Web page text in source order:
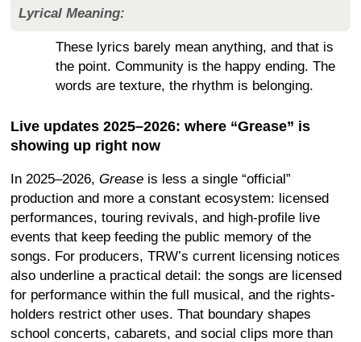
Lyrical Meaning:
These lyrics barely mean anything, and that is
the point. Community is the happy ending. The
words are texture, the rhythm is belonging.
Live updates 2025–2026: where “Grease” is
showing up right now
In 2025–2026, Grease is less a single “official”
production and more a constant ecosystem: licensed
performances, touring revivals, and high-profile live
events that keep feeding the public memory of the
songs. For producers, TRW’s current licensing notices
also underline a practical detail: the songs are licensed
for performance within the full musical, and the rights-
holders restrict other uses. That boundary shapes
school concerts, cabarets, and social clips more than